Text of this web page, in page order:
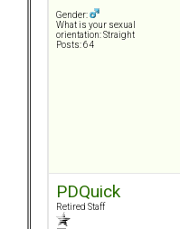
Gender:
What is your sexual
orientation: Straight
Posts: 64
PDQuick
Retired Staff